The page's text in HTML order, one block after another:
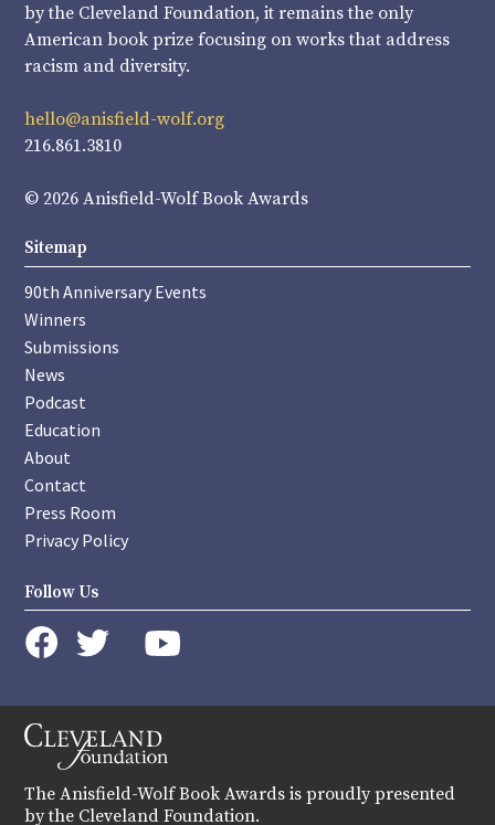
by the Cleveland Foundation, it remains the only
American book prize focusing on works that address
racism and diversity.
hello@anisfield-wolf.org
216.861.3810
© 2026 Anisfield-Wolf Book Awards
Sitemap
90th Anniversary Events
Winners
Submissions
News
Podcast
Education
About
Contact
Press Room
Privacy Policy
Follow Us
instagram
The Anisfield-Wolf Book Awards is proudly presented
by the Cleveland Foundation.